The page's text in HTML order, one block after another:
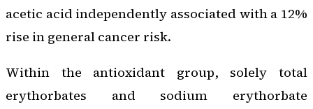
acetic acid independently associated with a 12%
rise in general cancer risk.
Within the antioxidant group, solely total
erythorbates and sodium erythorbate